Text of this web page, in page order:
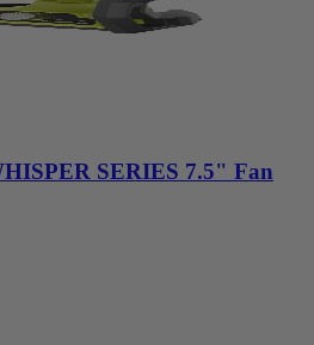
SERIES 7.5" Fan